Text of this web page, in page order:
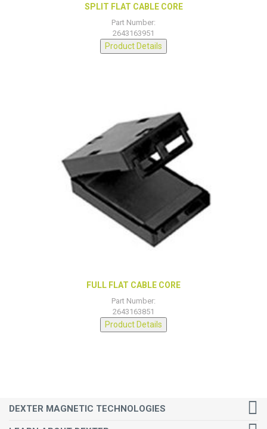
SPLIT FLAT CABLE CORE
Part Number:
2643163951
Product Details
FULL FLAT CABLE CORE
Part Number:
2643163851
Product Details
DEXTER MAGNETIC TECHNOLOGIES